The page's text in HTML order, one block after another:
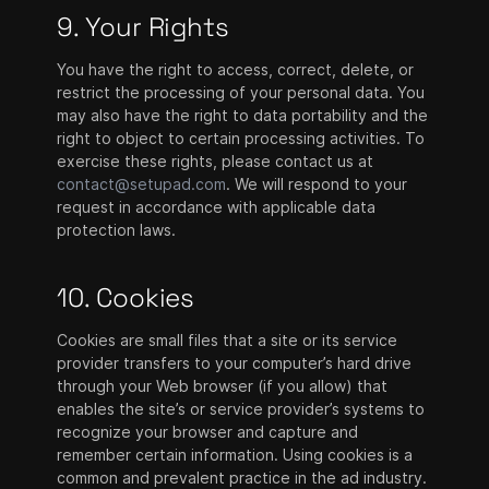
9. Your Rights
You have the right to access, correct, delete, or
restrict the processing of your personal data. You
may also have the right to data portability and the
right to object to certain processing activities. To
exercise these rights, please contact us at
contact@setupad.com. We will respond to your
request in accordance with applicable data
protection laws.
10. Cookies
Cookies are small files that a site or its service
provider transfers to your computer’s hard drive
through your Web browser (if you allow) that
enables the site’s or service provider’s systems to
recognize your browser and capture and
remember certain information. Using cookies is a
common and prevalent practice in the ad industry.